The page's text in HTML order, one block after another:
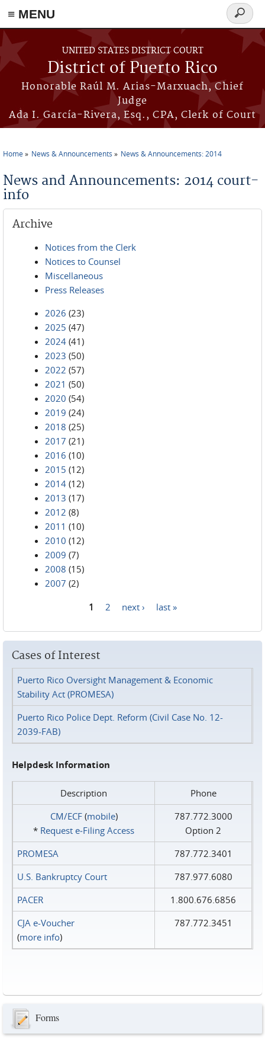
≡ MENU
Skip to main content
UNITED STATES DISTRICT COURT
District of Puerto Rico
Honorable Raúl M. Arias-Marxuach, Chief
Judge
Ada I. García-Rivera, Esq., CPA, Clerk of Court
Search
form
Home News & Announcements News & Announcements: 2014
News and Announcements: 2014 court-
info
Archive
Notices from the Clerk
Notices to Counsel
Miscellaneous
Press Releases
2026 (23)
2025 (47)
2024 (41)
2023 (50)
2022 (57)
2021 (50)
2020 (54)
2019 (24)
2018 (25)
2017 (21)
2016 (10)
2015 (12)
2014 (12)
2013 (17)
2012 (8)
2011 (10)
2010 (12)
2009 (7)
2008 (15)
2007 (2)
1 2 next › last »
Cases of Interest
Puerto Rico Oversight Management & Economic
Stability Act (PROMESA)
Puerto Rico Police Dept. Reform (Civil Case No. 12-
2039-FAB)
Helpdesk Information
Description
Phone
CM/ECF(mobile)
* Request e‑Filing Access
787.772.3000
Option 2
PROMESA
787.772.3401
U.S. Bankruptcy Court
787.977.6080
PACER
1.800.676.6856
CJA e-Voucher
(more info)
787.772.3451
Forms